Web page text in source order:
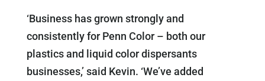
‘Business has grown strongly and
consistently for Penn Color – both our
plastics and liquid color dispersants
businesses,’ said Kevin. ‘We’ve added